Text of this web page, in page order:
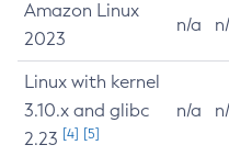
Amazon Linux
2023
n/a
Linux with kernel
3.10.x and glibc
2.23 [4] [5]
n/a